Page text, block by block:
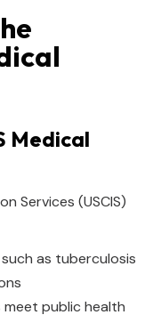
Medical
Services (USCIS)
as tuberculosis
public health